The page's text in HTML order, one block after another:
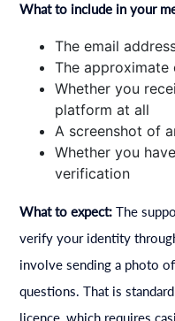
What to include in your
The email
The approximate
Whether you
platform at all
A screenshot of
Whether you
verification
What to expect: The
verify your identity
involve sending a photo
questions. That is
licence, which requires